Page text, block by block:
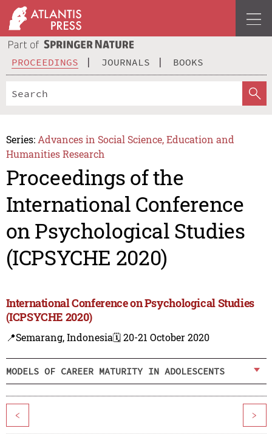
PROCEEDINGS JOURNALS BOOKS
Series: Advances in Social Science, Education and
Humanities Research
Proceedings of the
International Conference
on Psychological Studies
(ICPSYCHE 2020)
International Conference on Psychological Studies
(ICPSYCHE 2020)
📍Semarang, Indonesia🗓️ 20-21 October 2020
MODELS OF CAREER MATURITY IN ADOLESCENTS
< >